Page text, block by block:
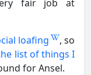
fair job at
loafing
, so
list of things I
for Ansel.